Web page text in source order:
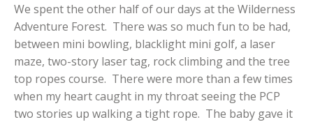
We spent the other half of our days at the Wilderness
Adventure Forest. There was so much fun to be had,
between mini bowling, blacklight mini golf, a laser
maze, two-story laser tag, rock climbing and the tree
top ropes course. There were more than a few times
when my heart caught in my throat seeing the PCP
two stories up walking a tight rope. The baby gave it